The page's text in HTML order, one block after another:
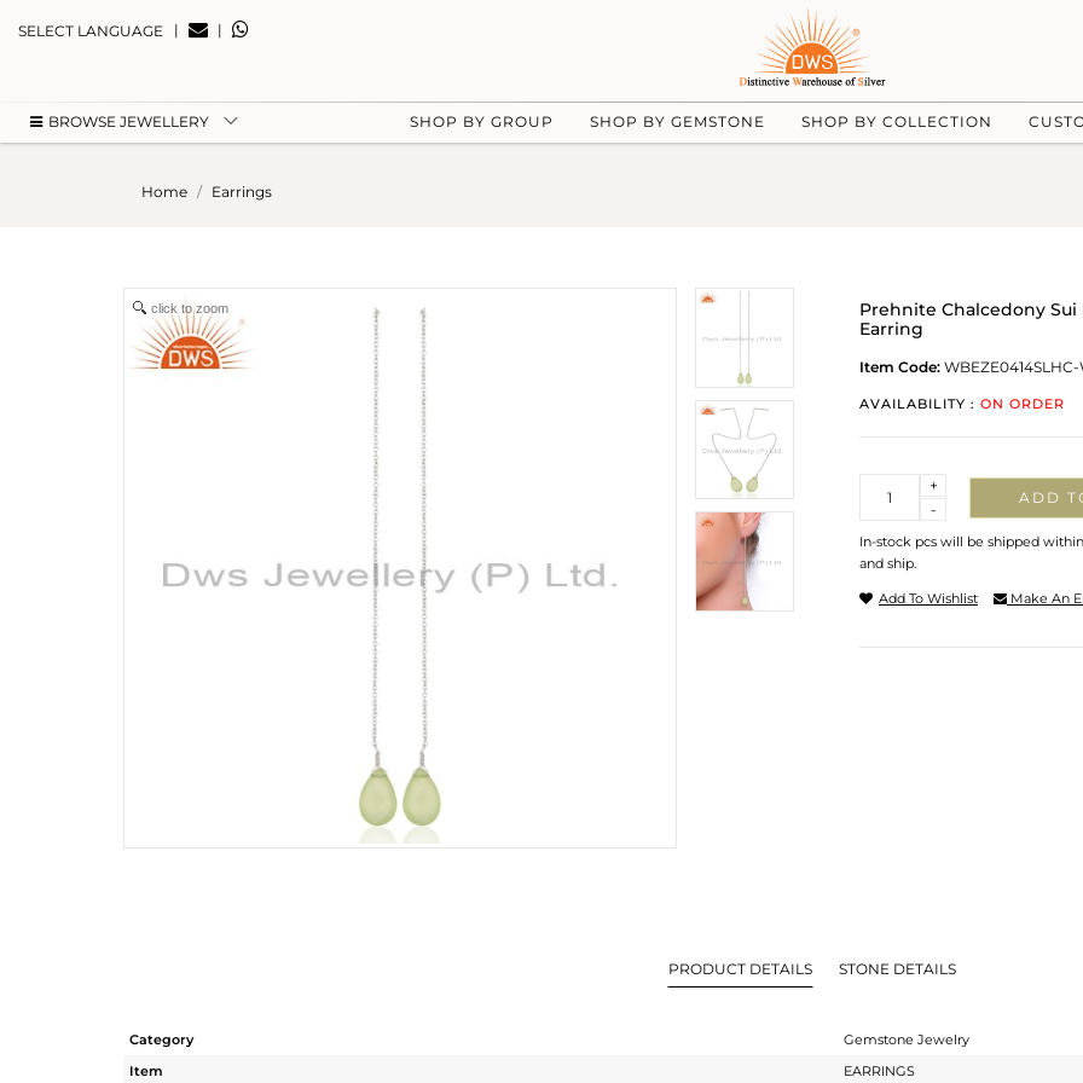
SELECT LANGUAGE | |
BROWSE JEWELLERY SHOP BY GROUP SHOP BY GEMSTONE SHOP BY COLLECTION
Home Earrings
click to zoom
Prehnite Chalcedony
Earring
Item Code: WBEZE0414SLHC-
AVAILABILITY : ON ORDER
-
+
ADD
In-stock pcs will be shipped
and ship.
Add To Wishlist Make An
PRODUCT DETAILS STONE DETAILS
Category
Gemstone Jewelry
Item
EARRINGS